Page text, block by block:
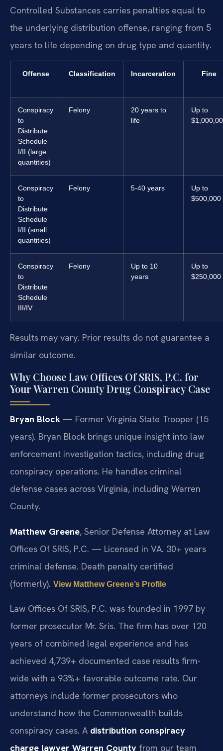
Controlled Substances carries penalties equal to
the underlying distribution offense, ranging from 5
years to life depending on drug type and quantity.
Offense Classification Incarceration Fine
Conspiracy
to
Distribute
Schedule
I/II (large
quantities)
Felony
20 years to
life
Up to
Conspiracy
to
Distribute
Schedule
I/II (small
quantities)
Felony 5-40 years
Up to
$500,000
Conspiracy
to
Distribute
Schedule
III/IV
Felony
Up to 10
years
Up to
$250,000
Results may vary. Prior results do not guarantee a
similar outcome.
Why Choose Law Offices Of SRIS, P.C. for
Your Warren County Drug Conspiracy Case
Bryan Block — Former Virginia State Trooper (15
years). Bryan Block brings unique insight into law
enforcement investigation tactics, including drug
conspiracy operations. He handles criminal
defense cases across Virginia, including Warren
County.
Matthew Greene, Senior Defense Attorney at Law
Offices Of SRIS, P.C. — Licensed in VA. 30+ years
criminal defense. Death penalty certified
(formerly). View Matthew Greene’s Profile
Law Offices Of SRIS, P.C. was founded in 1997 by
former prosecutor Mr. Sris. The firm has over 120
years of combined legal experience and has
achieved 4,739+ documented case results firm-
wide with a 93%+ favorable outcome rate. Our
attorneys include former prosecutors who
understand how the Commonwealth builds
conspiracy cases. A distribution conspiracy
charge lawyer Warren County from our team